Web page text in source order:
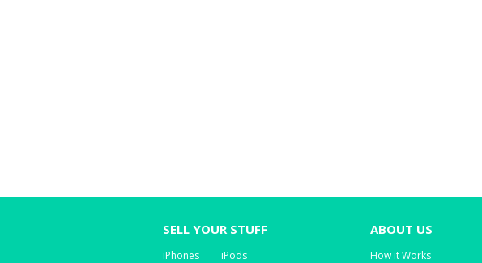
SELL YOUR STUFF
iPhones
iPods
ABOUT US
How it Works